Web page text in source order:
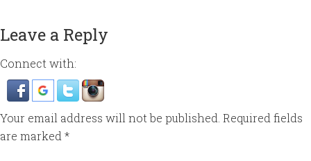
Leave a Reply
Connect with:
Your email address will not be published. Required fields
are marked *